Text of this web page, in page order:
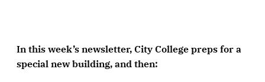
In this week’s newsletter, City College preps for a
special new building, and then: